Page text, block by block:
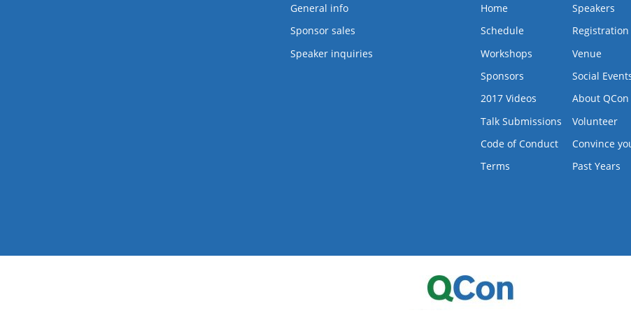
General info
Sponsor sales
Speaker inquiries
Home
Speakers
Schedule
Registration
Workshops
Venue
Sponsors
Social
2017 Videos
About QCon
Talk Submissions
Volunteer
Code of Conduct
Convince
Terms
Past Years